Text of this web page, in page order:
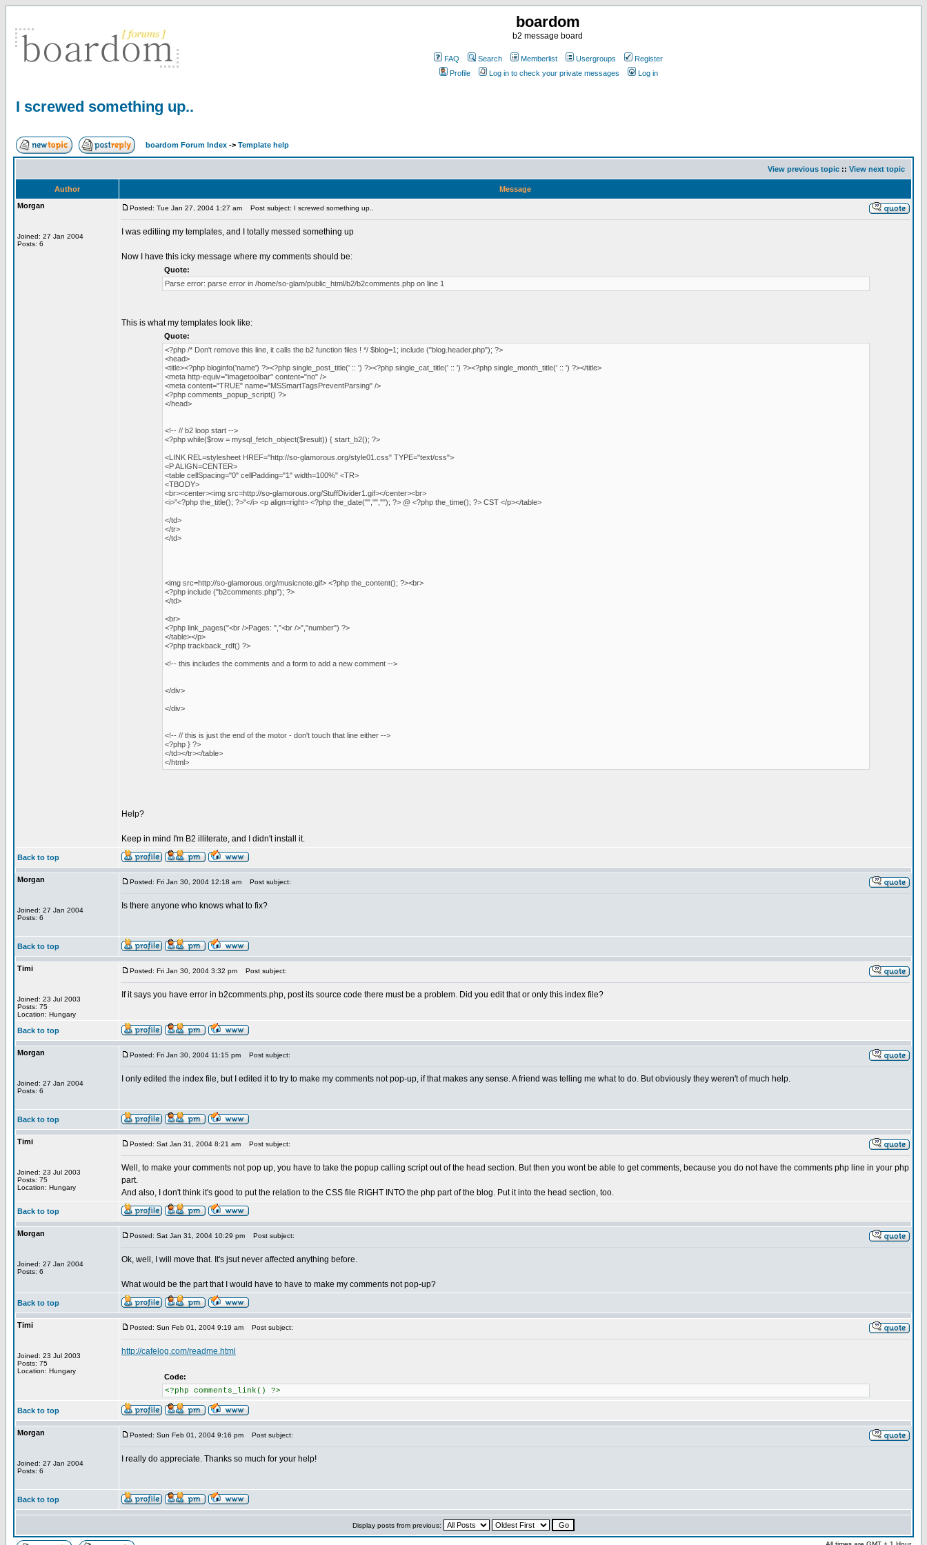
boardom
b2 message board
FAQ Search Memberlist Usergroups
Register
Profile
Log in to check your private messages Log in
I screwed something up..
boardom Forum Index -> Template help
View previous topic :: View next topic
Author
Message
Morgan
Joined: 27 Jan 2004
Posts: 6
Posted: Tue Jan 27, 2004 1:27 am Post subject: I screwed something up..
I was editiing my templates, and I totally messed something up
Now I have this icky message where my comments should be:
Quote:
Parse error: parse error in /home/so-glam/public_html/b2/b2comments.php on line 1
This is what my templates look like:
Quote:
<?php /* Don't remove this line, it calls the b2 function files ! */ $blog=1; include ("blog.header.php"); ?>
<head>
<title><?php bloginfo('name') ?><?php single_post_title(' :: ') ?><?php single_cat_title(' :: ') ?><?php single_month_title(' :: ') ?></title>
<meta http-equiv="imagetoolbar" content="no" />
<meta content="TRUE" name="MSSmartTagsPreventParsing" />
<?php comments_popup_script() ?>
</head>
<!-- // b2 loop start -->
<?php while($row = mysql_fetch_object($result)) { start_b2(); ?>
<LINK REL=stylesheet HREF="http://so-glamorous.org/style01.css" TYPE="text/css">
<P ALIGN=CENTER>
<table cellSpacing="0" cellPadding="1" width=100%" <TR>
<TBODY>
<br><center><img src=http://so-glamorous.org/StuffDivider1.gif></center><br>
<i>"<?php the_title(); ?>"</i> <p align=right> <?php the_date("","",""); ?> @ <?php the_time(); ?> CST </p></table>
</td>
</tr>
</td>
<img src=http://so-glamorous.org/musicnote.gif> <?php the_content(); ?><br>
<?php include ("b2comments.php"); ?>
</td>
<br>
<?php link_pages("<br />Pages: ","<br />","number") ?>
</table></p>
<?php trackback_rdf() ?>
<!-- this includes the comments and a form to add a new comment -->
</div>
</div>
<!-- // this is just the end of the motor - don't touch that line either -->
<?php } ?>
</td></tr></table>
</html>
Help?
Keep in mind I'm B2 illiterate, and I didn't install it.
Back to top
Morgan
Joined: 27 Jan 2004
Posts: 6
Posted: Fri Jan 30, 2004 12:18 am Post subject:
Is there anyone who knows what to fix?
Back to top
Timi
Joined: 23 Jul 2003
Posts: 75
Location: Hungary
Posted: Fri Jan 30, 2004 3:32 pm Post subject:
If it says you have error in b2comments.php, post its source code there must be a problem. Did you edit that or only this index file?
Back to top
Morgan
Joined: 27 Jan 2004
Posts: 6
Posted: Fri Jan 30, 2004 11:15 pm Post subject:
I only edited the index file, but I edited it to try to make my comments not pop-up, if that makes any sense. A friend was telling me what to do. But obviously they weren't of much help.
Back to top
Timi
Joined: 23 Jul 2003
Posts: 75
Location: Hungary
Posted: Sat Jan 31, 2004 8:21 am Post subject:
Well, to make your comments not pop up, you have to take the popup calling script out of the head section. But then you wont be able to get comments, because you do not have the comments php line in your php
part.
And also, I don't think it's good to put the relation to the CSS file RIGHT INTO the php part of the blog. Put it into the head section, too.
Back to top
Morgan
Joined: 27 Jan 2004
Posts: 6
Posted: Sat Jan 31, 2004 10:29 pm Post subject:
Ok, well, I will move that. It's jsut never affected anything before.
What would be the part that I would have to have to make my comments not pop-up?
Back to top
Timi
Joined: 23 Jul 2003
Posts: 75
Location: Hungary
Posted: Sun Feb 01, 2004 9:19 am Post subject:
http://cafelog.com/readme.html
Code:
<?php comments_link() ?>
Back to top
Morgan
Joined: 27 Jan 2004
Posts: 6
Posted: Sun Feb 01, 2004 9:16 pm Post subject:
I really do appreciate. Thanks so much for your help!
Back to top
Display posts from previous: